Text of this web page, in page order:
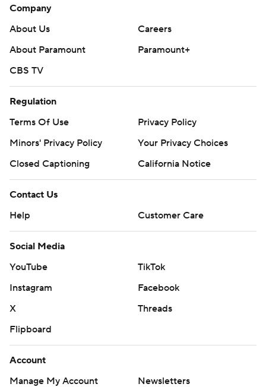
Company
About Us
Careers
About Paramount
Paramount+
CBS TV
Regulation
Terms Of Use
Privacy Policy
Minors' Privacy Policy
Your Privacy Choices
Closed Captioning
California Notice
Contact Us
Help
Customer Care
Social Media
YouTube
TikTok
Instagram
Facebook
X
Threads
Flipboard
Account
Manage My Account
Newsletters